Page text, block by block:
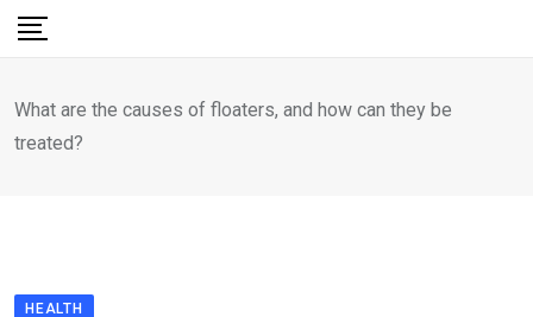
Skip
What are the causes of floaters, and how can they be
treated?
HEALTH